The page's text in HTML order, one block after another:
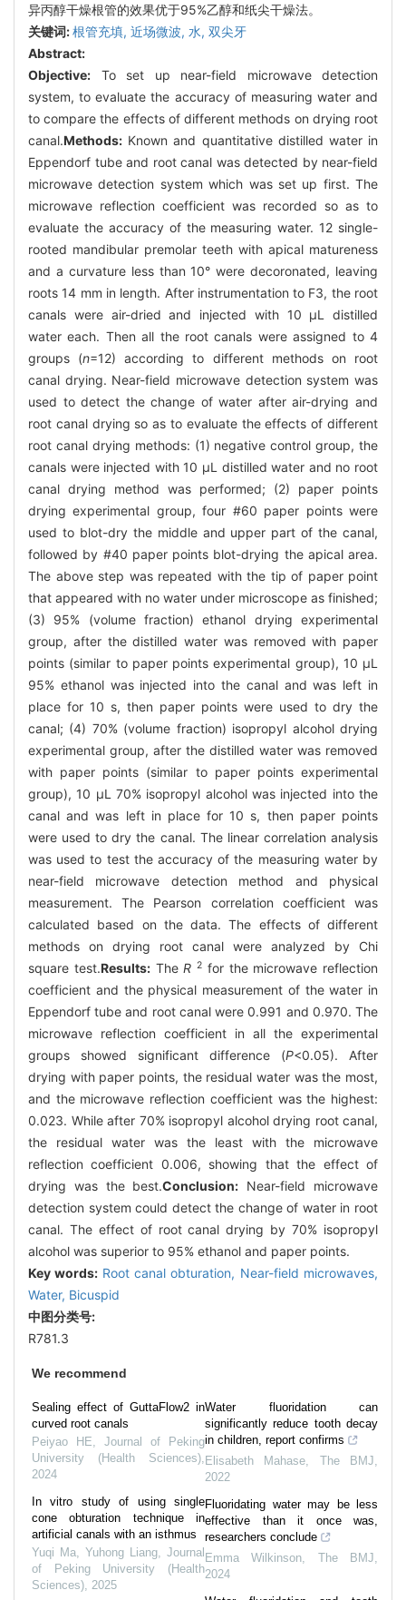
异丙醇干燥根管的效果优于95%乙醇和纸尖干燥法。
关键词:根管充填, 近场微波, 水, 双尖牙
Abstract:
Objective: To set up near-field microwave detection
system, to evaluate the accuracy of measuring water and
to compare the effects of different methods on drying root
canal.Methods: Known and quantitative distilled water in
Eppendorf tube and root canal was detected by near-field
microwave detection system which was set up first. The
microwave reflection coefficient was recorded so as to
evaluate the accuracy of the measuring water. 12 single-
rooted mandibular premolar teeth with apical matureness
and a curvature less than 10° were decoronated, leaving
roots 14 mm in length. After instrumentation to F3, the root
canals were air-dried and injected with 10 μL distilled
water each. Then all the root canals were assigned to 4
groups (n=12) according to different methods on root
canal drying. Near-field microwave detection system was
used to detect the change of water after air-drying and
root canal drying so as to evaluate the effects of different
root canal drying methods: (1) negative control group, the
canals were injected with 10 μL distilled water and no root
canal drying method was performed; (2) paper points
drying experimental group, four #60 paper points were
used to blot-dry the middle and upper part of the canal,
followed by #40 paper points blot-drying the apical area.
The above step was repeated with the tip of paper point
that appeared with no water under microscope as finished;
(3) 95% (volume fraction) ethanol drying experimental
group, after the distilled water was removed with paper
points (similar to paper points experimental group), 10 μL
95% ethanol was injected into the canal and was left in
place for 10 s, then paper points were used to dry the
canal; (4) 70% (volume fraction) isopropyl alcohol drying
experimental group, after the distilled water was removed
with paper points (similar to paper points experimental
group), 10 μL 70% isopropyl alcohol was injected into the
canal and was left in place for 10 s, then paper points
were used to dry the canal. The linear correlation analysis
was used to test the accuracy of the measuring water by
near-field microwave detection method and physical
measurement. The Pearson correlation coefficient was
calculated based on the data. The effects of different
methods on drying root canal were analyzed by Chi
square test.Results:TheR 2 for the microwave reflection
coefficient and the physical measurement of the water in
Eppendorf tube and root canal were 0.991 and 0.970. The
microwave reflection coefficient in all the experimental
groups showed significant difference (P<0.05). After
drying with paper points, the residual water was the most,
and the microwave reflection coefficient was the highest:
0.023. While after 70% isopropyl alcohol drying root canal,
the residual water was the least with the microwave
reflection coefficient 0.006, showing that the effect of
drying was the best.Conclusion: Near-field microwave
detection system could detect the change of water in root
canal. The effect of root canal drying by 70% isopropyl
alcohol was superior to 95% ethanol and paper points.
Key words: Root canal obturation, Near-field microwaves,
Water, Bicuspid
中图分类号:
R781.3
We recommend
Sealing effect of GuttaFlow2 in
curved root canals
Peiyao HE
Journal of Peking
University (Health Sciences)
2024
In vitro study of using single
cone obturation technique in
artificial canals with an isthmus
Yuqi Ma, Yuhong Liang
Journal
of Peking University (Health
Sciences) 2025
Water fluoridation can
significantly reduce tooth decay
in children, report confirms
Elisabeth Mahase
The BMJ
2022
Fluoridating water may be less
effective than it once was,
researchers conclude
Emma Wilkinson
The BMJ
2024